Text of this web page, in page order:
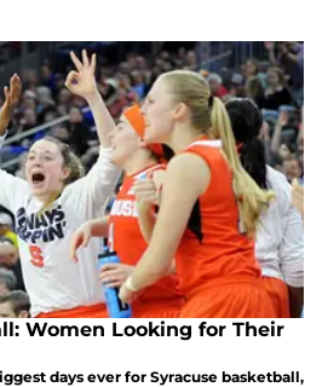
Women Looking for Their
days ever for Syracuse basketball,